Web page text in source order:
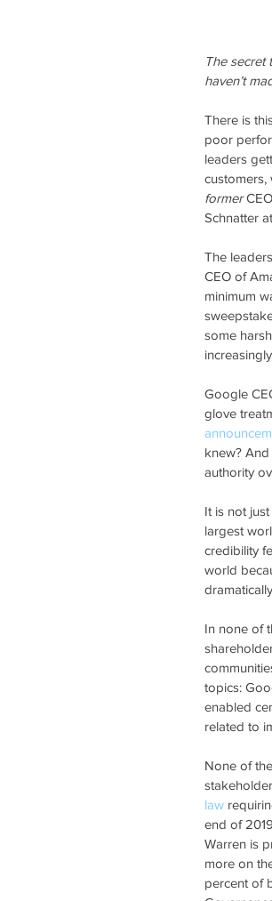
The secret
haven’t
There is
poor
leaders
customers,
former
Schnatter
The
CEO of
minimum
some harsh
Google
glove
knew?
authority
It is not
largest
credibility
world
In none of
topics:
enabled
related to
None of
law
end of
Warren is
more on
percent of